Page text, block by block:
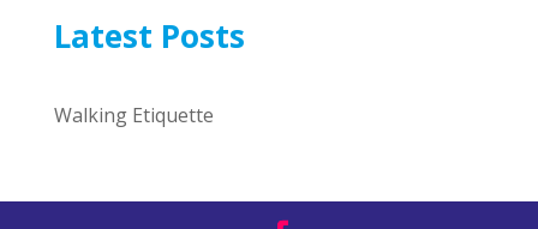
Latest Posts
Walking Etiquette